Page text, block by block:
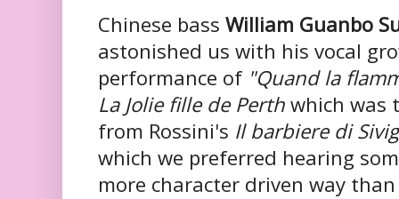
Chinese bass William Guanbo
astonished us with his vocal
performance of"Quand la
La Jolie fille de Perth which was
from Rossini's Il barbiere di
which we preferred hearing
more character driven way